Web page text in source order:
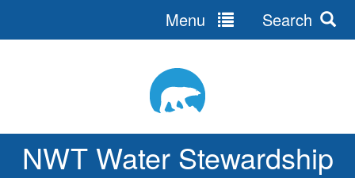
NWT Water Stewardship
Menu Search